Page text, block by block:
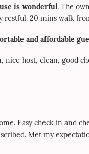
is wonderful. The
restful. 20 mins walk
and affordable
nice host, clean, good
Easy check in and
Met my